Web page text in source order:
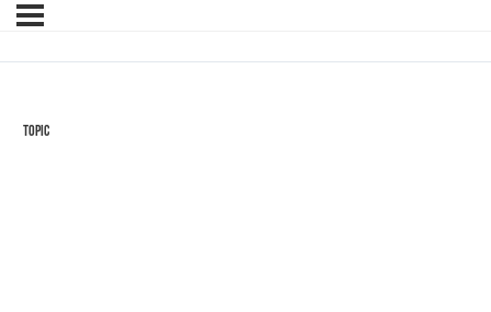
Topic